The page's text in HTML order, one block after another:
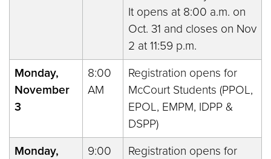
It opens at 8:00 a.m. on
Oct. 31 and closes on Nov
2 at 11:59 p.m.
Monday,
November
3
8:00
AM
Registration opens for
McCourt Students (PPOL,
EPOL, EMPM, IDPP &
DSPP)
Monday,
9:00
Registration opens for